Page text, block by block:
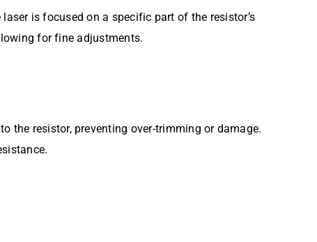
is focused on a specific part of the resistor’s
for fine adjustments.
the resistor, preventing over-trimming or damage.